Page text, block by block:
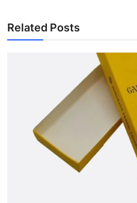
Related Posts